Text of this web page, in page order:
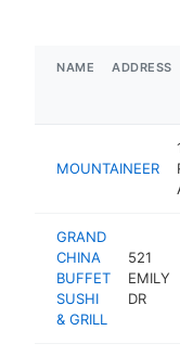
NAME ADDRESS
MOUNTAINEER
GRAND
CHINA
BUFFET
SUSHI
& GRILL
521
EMILY
DR